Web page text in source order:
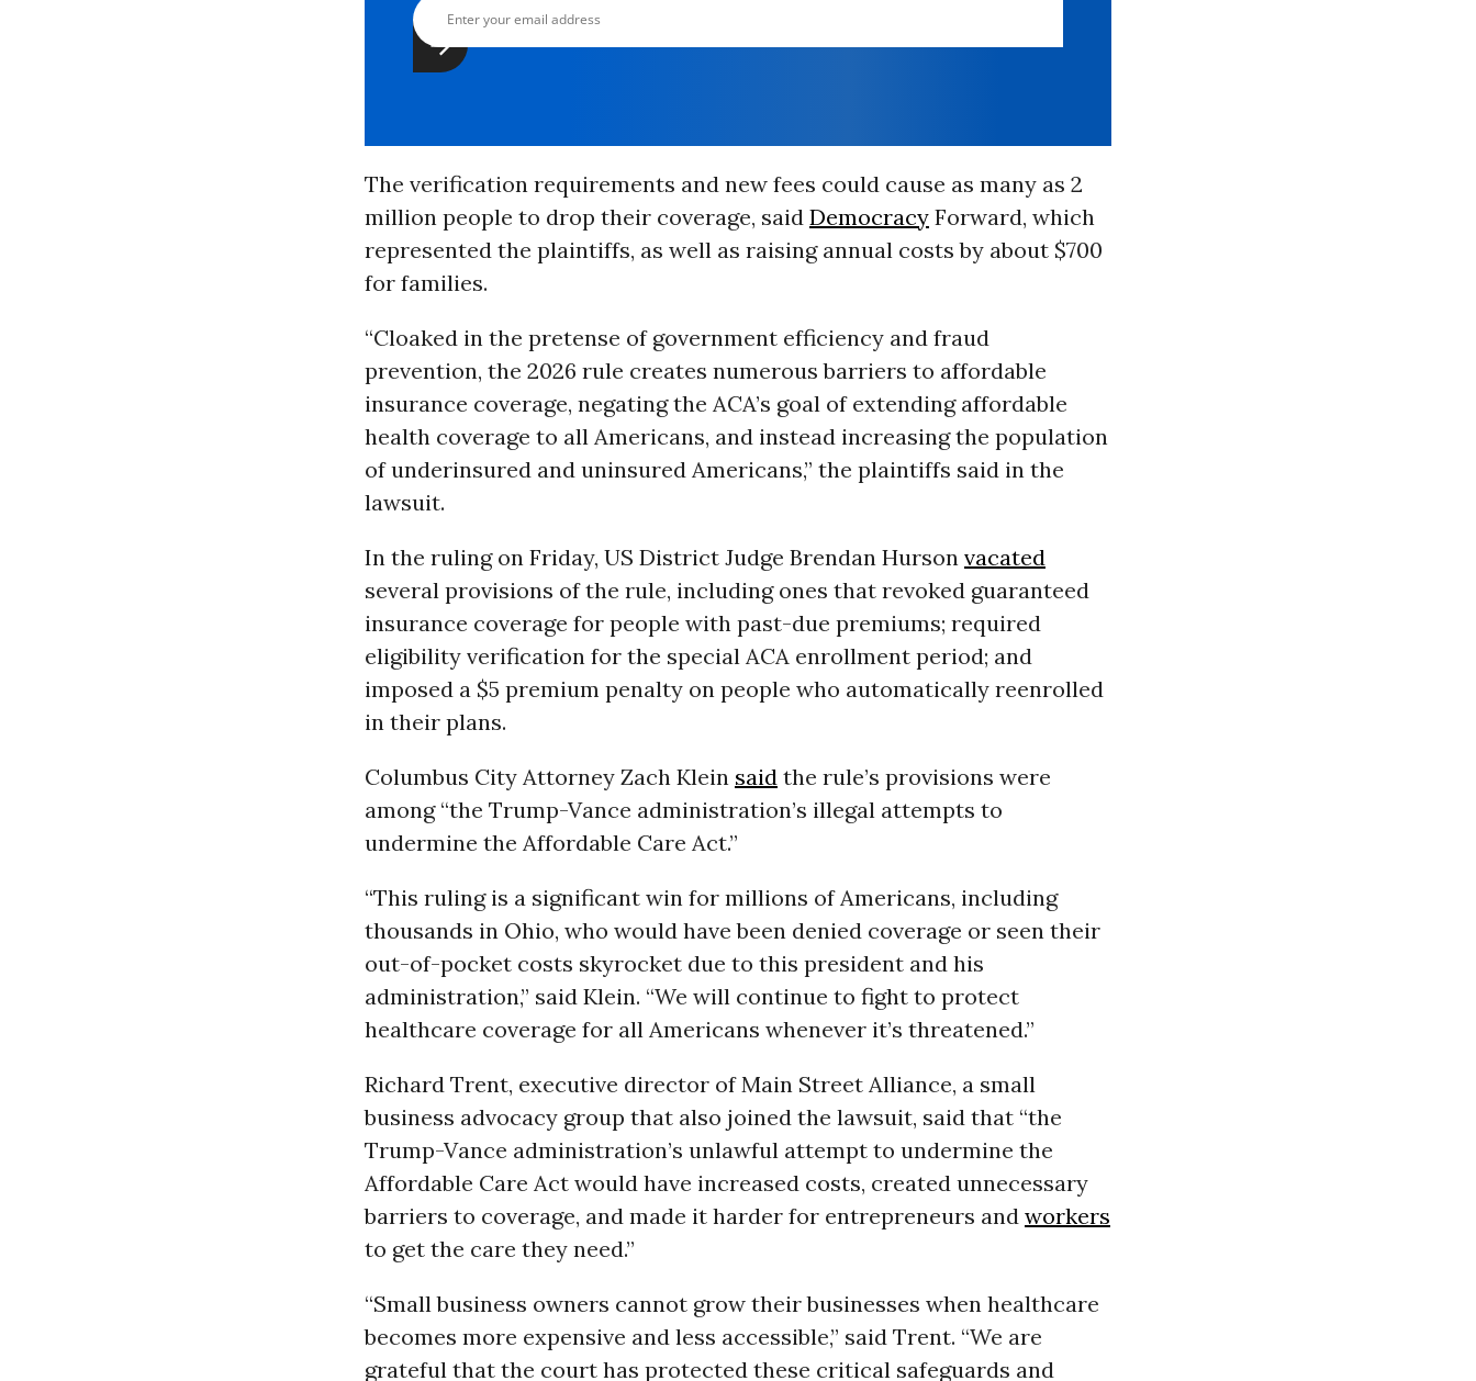
The verification requirements and new fees could cause as many as 2
million people to drop their coverage, said DemocracyForward, which
represented the plaintiffs, as well as raising annual costs by about $700
for families.
“Cloaked in the pretense of government efficiency and fraud
prevention, the 2026 rule creates numerous barriers to affordable
insurance coverage, negating the ACA’s goal of extending affordable
health coverage to all Americans, and instead increasing the population
of underinsured and uninsured Americans,” the plaintiffs said in the
lawsuit.
In the ruling on Friday, US District Judge Brendan Hurson vacated
several provisions of the rule, including ones that revoked guaranteed
insurance coverage for people with past-due premiums; required
eligibility verification for the special ACA enrollment period; and
imposed a $5 premium penalty on people who automatically reenrolled
in their plans.
Columbus City Attorney Zach Klein said the rule’s provisions were
among “the Trump-Vance administration’s illegal attempts to
undermine the Affordable Care Act.”
“This ruling is a significant win for millions of Americans, including
thousands in Ohio, who would have been denied coverage or seen their
out-of-pocket costs skyrocket due to this president and his
administration,” said Klein. “We will continue to fight to protect
healthcare coverage for all Americans whenever it’s threatened.”
Richard Trent, executive director of Main Street Alliance, a small
business advocacy group that also joined the lawsuit, said that “the
Trump-Vance administration’s unlawful attempt to undermine the
Affordable Care Act would have increased costs, created unnecessary
barriers to coverage, and made it harder for entrepreneurs and workers
to get the care they need.”
“Small business owners cannot grow their businesses when healthcare
becomes more expensive and less accessible,” said Trent. “We are
grateful that the court has protected these critical safeguards and